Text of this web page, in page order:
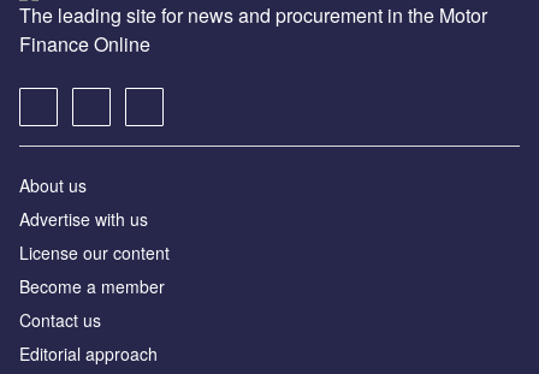
The leading site for news and procurement in the Motor
Finance Online
About us
Advertise with us
License our content
Become a member
Contact us
Editorial approach